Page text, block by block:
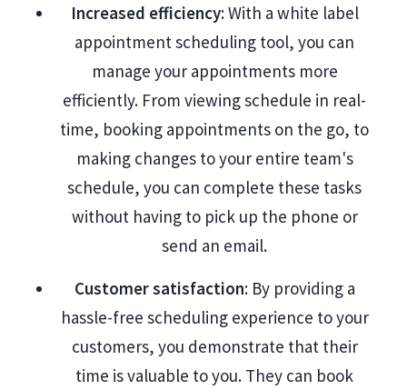
Increased efficiency: With a white label
appointment scheduling tool, you can
manage your appointments more
efficiently. From viewing schedule in real-
time, booking appointments on the go, to
making changes to your entire team's
schedule, you can complete these tasks
without having to pick up the phone or
send an email.
Customer satisfaction: By providing a
hassle-free scheduling experience to your
customers, you demonstrate that their
time is valuable to you. They can book